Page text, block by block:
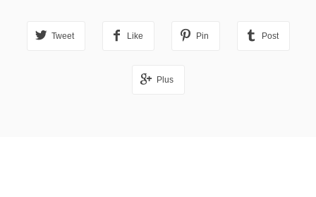
Tweet Like Pin Post
Plus